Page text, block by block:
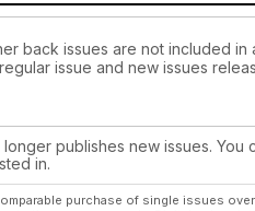
back issues are not included
issue and new issues
publishes new issues.
in.
purchase of single issues